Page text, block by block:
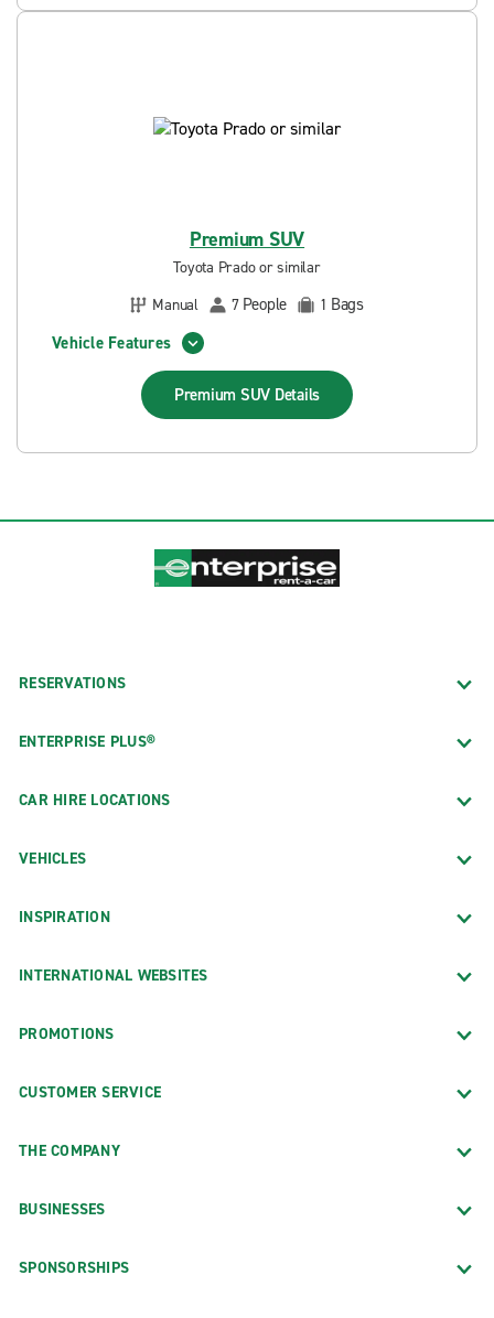
Premium SUV
Toyota Prado or similar
Manual
7 People 1 Bags
Vehicle Features
Premium SUV Details
RESERVATIONS
ENTERPRISE PLUS®
CAR HIRE LOCATIONS
VEHICLES
INSPIRATION
INTERNATIONAL WEBSITES
PROMOTIONS
CUSTOMER SERVICE
THE COMPANY
BUSINESSES
SPONSORSHIPS